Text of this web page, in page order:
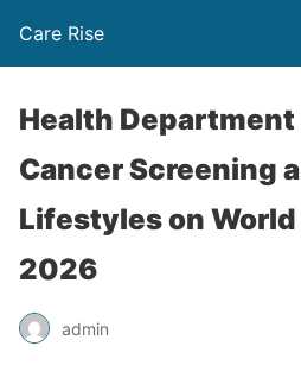
Care Rise
Health
Cancer Screening
Lifestyles on World
2026
admin